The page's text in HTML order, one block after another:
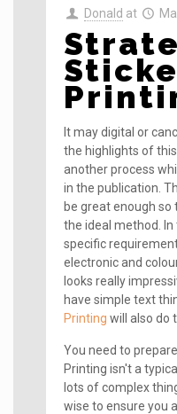
Donald at
It may digital or
the highlights of
another process
in the publication.
be great enough so
the ideal method.
specific
electronic and
looks really
have simple text
Printing will also do
You need to
Printing isn't a
lots of complex
wise to ensure you